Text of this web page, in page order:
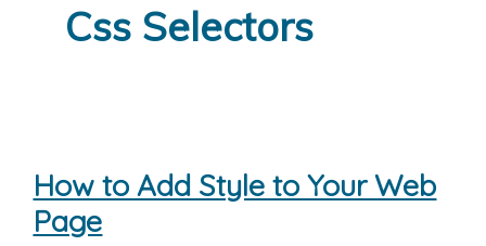
Css Selectors
How to Add Style to Your Web
Page